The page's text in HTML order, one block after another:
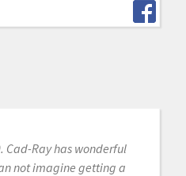
Cad-Ray has wonderful
not imagine getting a